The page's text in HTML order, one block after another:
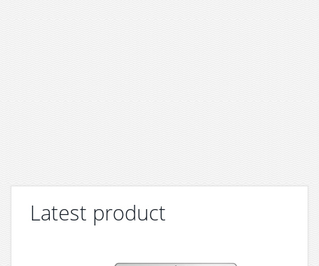
Latest product